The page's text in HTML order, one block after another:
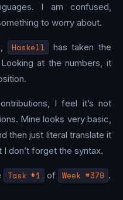
I am confused,
to worry about.
Haskell has taken the
at the numbers, it
I feel it’s not
Mine looks very basic,
then just literal translate it
I don’t forget the syntax.
Task #1 of Week #379 .